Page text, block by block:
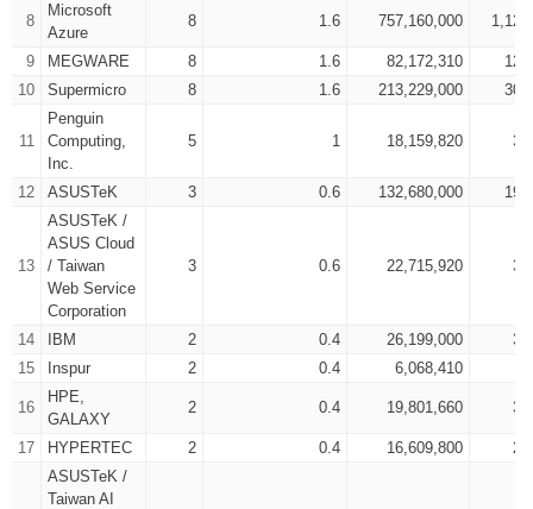
8
Microsoft
Azure
8 1.6 757,160,000
9 MEGWARE 8 1.6 82,172,310
10
Supermicro 8 1.6 213,229,000
11
Penguin
Computing,
Inc.
5 1 18,159,820
12 ASUSTeK 3 0.6 132,680,000
13
ASUSTeK /
ASUS Cloud
/ Taiwan
Web Service
Corporation
3 0.6 22,715,920
14 IBM 2 0.4 26,199,000
15
Inspur 2 0.4 6,068,410
16
HPE,
GALAXY
2 0.4 19,801,660
17 HYPERTEC 2 0.4 16,609,800
ASUSTeK /
Taiwan AI